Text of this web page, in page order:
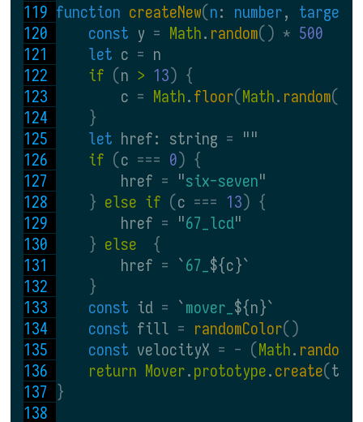
function createNew(n: number,
const y = Math. random() * 500
let c = n
if (n > 13) {
        c
= Math. floor(Math. random()
}
let href: string = ""
if (c === 0) {
        href
= "six-seven"
} else if (c === 13) {
        href
= "67_lcd"
} else {
        href
= `67_ ${c}`
}
const id = `mover_ ${n}`
const fill = randomColor()
const velocityX = - (Math. random
return Mover. prototype. create(
}